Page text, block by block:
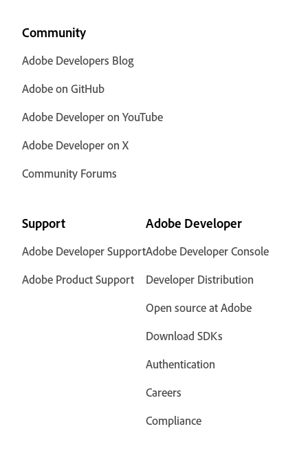
Community
Adobe Developers Blog
Adobe on GitHub
Adobe Developer on YouTube
Adobe Developer on X
Community Forums
Support
Adobe Developer Support
Adobe Product Support
Adobe Developer
Adobe Developer Console
Developer Distribution
Open source at Adobe
Download SDKs
Authentication
Careers
Compliance